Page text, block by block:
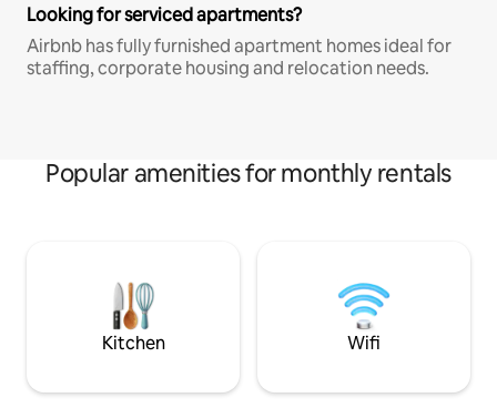
Looking for serviced apartments?
Airbnb has fully furnished apartment homes ideal for
staffing, corporate housing and relocation needs.
Popular amenities for monthly rentals
Kitchen Wifi